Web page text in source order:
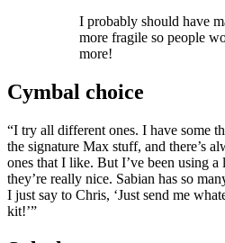
I probably should have
more fragile so people
more!
Cymbal choice
“I try all different ones. I have some
the signature Max stuff, and there’s
ones that I like. But I’ve been using
they’re really nice. Sabian has so
I just say to Chris, ‘Just send me
kit!’”